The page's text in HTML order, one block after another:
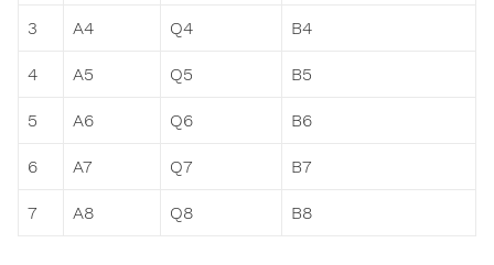
3 A4 Q4 B4
4 A5 Q5 B5
5 A6 Q6 B6
6 A7 Q7 B7
7 A8 Q8 B8